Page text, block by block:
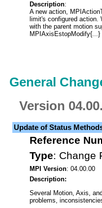
Description:
A new action,
limit's configured
with the parent motion
General
Version
Update of Status
Reference
Type: Change
MPI Version: 04.00.00
Description:
Several Motion, Axis,
problems,